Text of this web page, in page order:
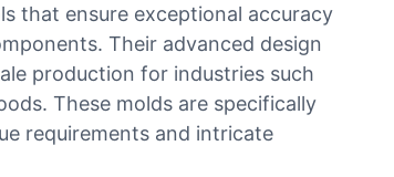
that ensure exceptional accuracy
Their advanced design
production for industries such
These molds are specifically
requirements and intricate